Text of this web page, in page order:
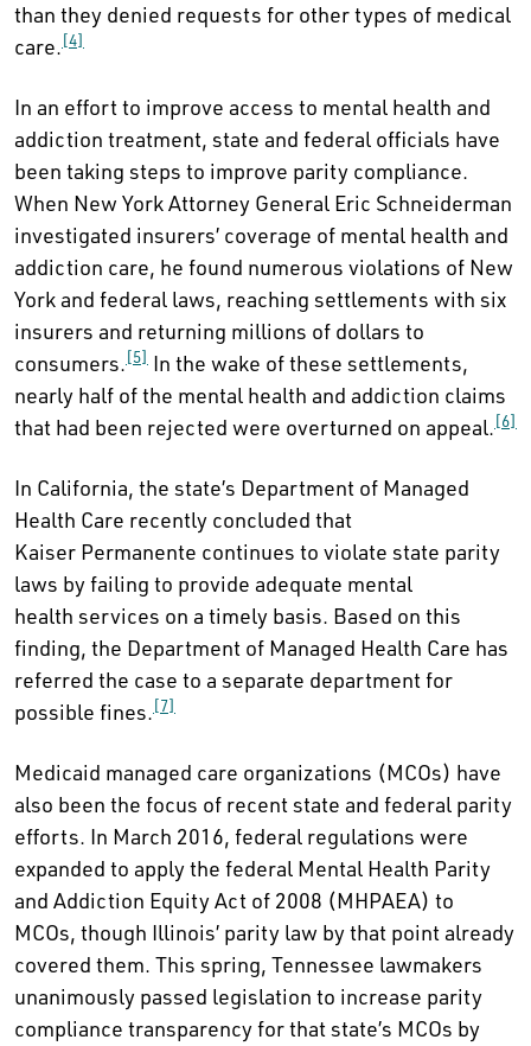
than they denied requests for other types of medical
care.[4]
In an effort to improve access to mental health and
addiction treatment, state and federal officials have
been taking steps to improve parity compliance.
When New York Attorney General Eric Schneiderman
investigated insurers’ coverage of mental health and
addiction care, he found numerous violations of New
York and federal laws, reaching settlements with six
insurers and returning millions of dollars to
consumers.[5] In the wake of these settlements,
nearly half of the mental health and addiction claims
that had been rejected were overturned on appeal.[6]
In California, the state’s Department of Managed
Health Care recently concluded that
Kaiser Permanente continues to violate state parity
laws by failing to provide adequate mental
health services on a timely basis. Based on this
finding, the Department of Managed Health Care has
referred the case to a separate department for
possible fines.[7]
Medicaid managed care organizations (MCOs) have
also been the focus of recent state and federal parity
efforts. In March 2016, federal regulations were
expanded to apply the federal Mental Health Parity
and Addiction Equity Act of 2008 (MHPAEA) to
MCOs, though Illinois’ parity law by that point already
covered them. This spring, Tennessee lawmakers
unanimously passed legislation to increase parity
compliance transparency for that state’s MCOs by